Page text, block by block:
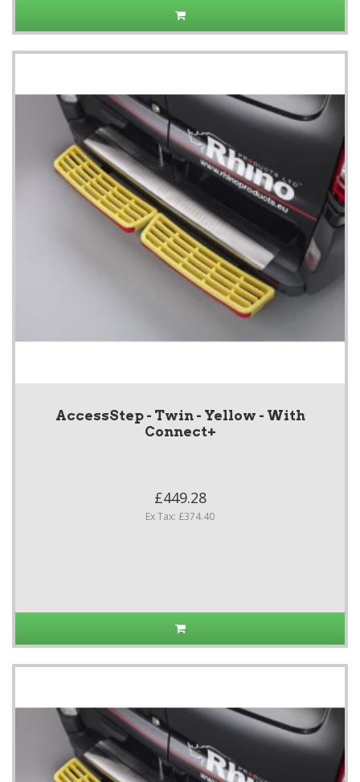
AccessStep - Twin - Yellow - With
Connect+
£449.28
Ex Tax: £374.40